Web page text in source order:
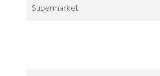
Supermarket